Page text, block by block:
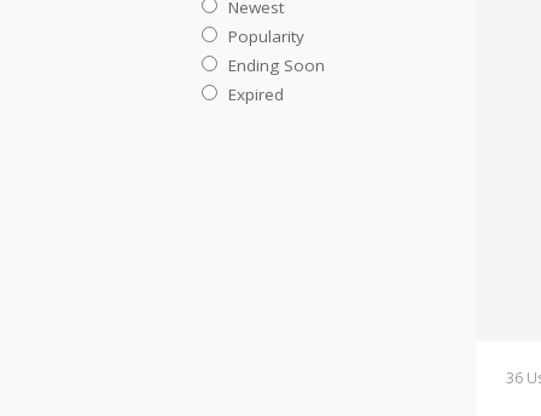
36
Newest
Popularity
Ending Soon
Expired